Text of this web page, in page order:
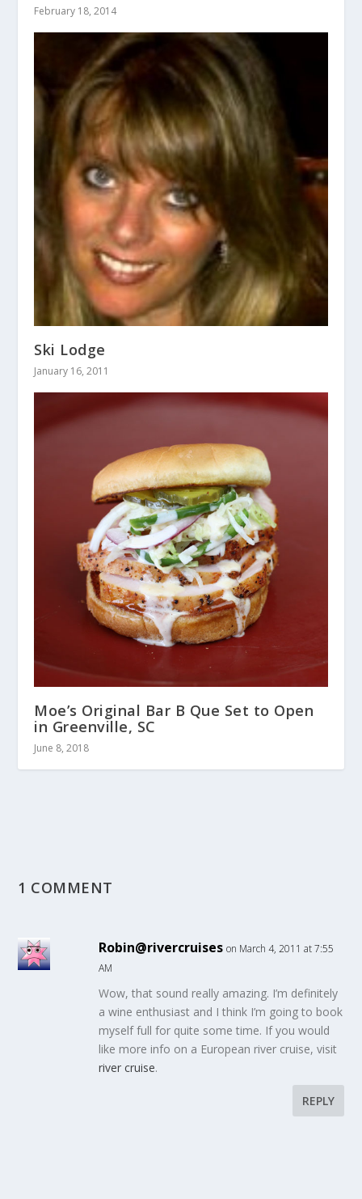
February 18, 2014
Ski Lodge
January 16, 2011
Moe’s Original Bar B Que Set to Open
in Greenville, SC
June 8, 2018
1 COMMENT
Robin@rivercruises on March 4, 2011 at 7:55
AM
Wow, that sound really amazing. I’m definitely
a wine enthusiast and I think I’m going to book
myself full for quite some time. If you would
like more info on a European river cruise, visit
river cruise.
REPLY